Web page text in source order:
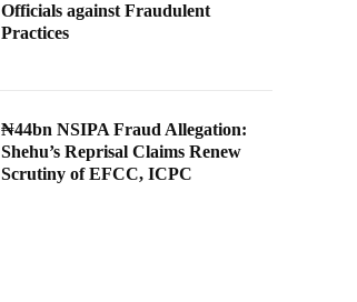
Officials against Fraudulent
Practices
₦44bn NSIPA Fraud Allegation:
Shehu’s Reprisal Claims Renew
Scrutiny of EFCC, ICPC